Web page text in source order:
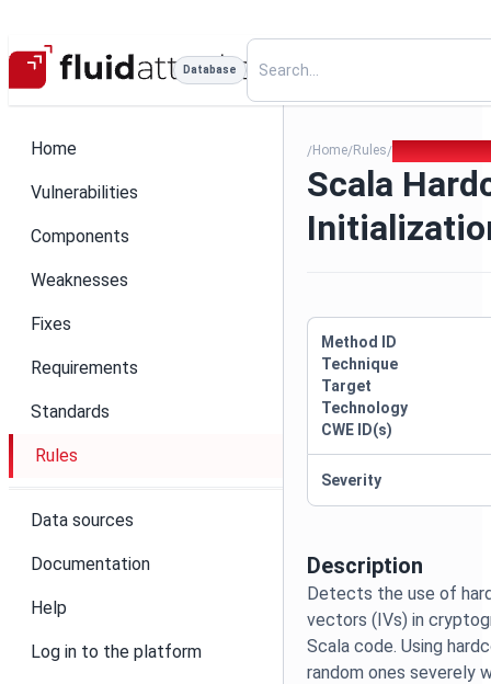
Database
Home
Vulnerabilities
Components
Weaknesses
Fixes
Requirements
Standards
Rules
Data sources
Documentation
Help
Log in to the platform
/Home/Rules/
Scala
Description
Detects the use of
vectors (IVs) in
Scala code. Using
random ones severely
Method ID
Technique
Target
Technology
CWE ID(s)
Severity